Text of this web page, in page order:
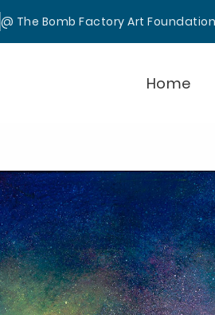
@ The Bomb Factory Art
Home